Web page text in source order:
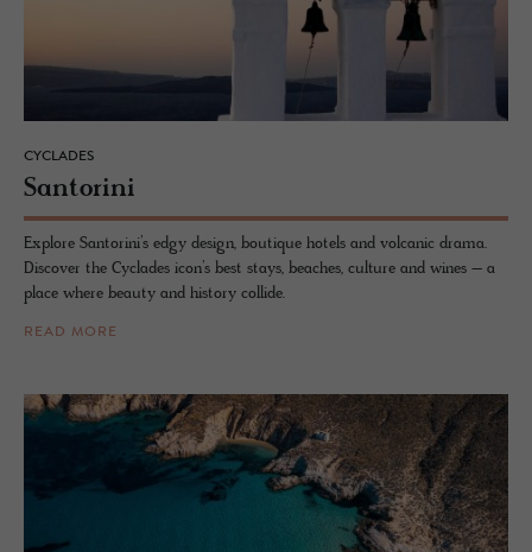
CYCLADES
San­torini
Explore Santorini’s edgy design, boutique hotels and volcanic drama.
Discover the Cyclades icon’s best stays, beaches, culture and wines – a
place where beauty and history collide.
READ MORE